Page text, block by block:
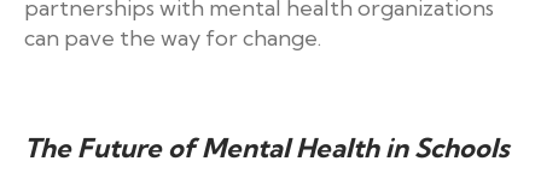
partnerships with mental health organizations
can pave the way for change.
The Future of Mental Health in Schools